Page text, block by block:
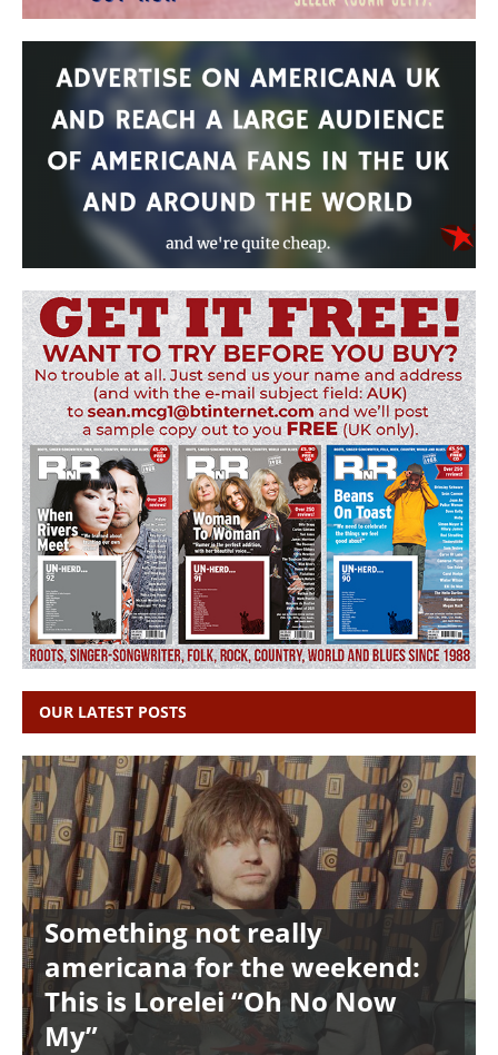
OUR LATEST POSTS
Something not really
americana for the weekend:
This is Lorelei “Oh No Now
My”